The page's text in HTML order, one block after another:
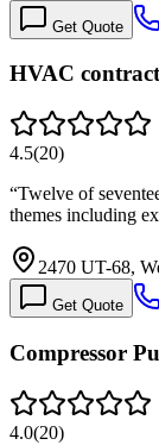
Get Quote
HVAC
4.5(20)
“Twelve of
themes including
2470 UT-68,
Get Quote
Compressor
4.0(20)